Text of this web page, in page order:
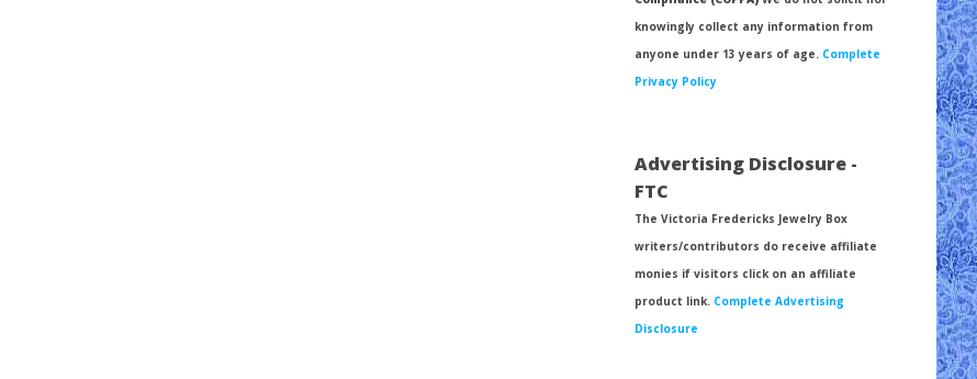
knowingly collect any information from
anyone under 13 years of age. Complete
Privacy Policy
Advertising Disclosure -
FTC
The Victoria Fredericks Jewelry Box
writers/contributors do receive affiliate
monies if visitors click on an affiliate
product link. Complete Advertising
Disclosure